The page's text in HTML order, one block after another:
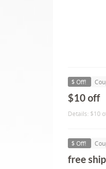
$ Off!
$10 off
Details: $10
$ Off!
free